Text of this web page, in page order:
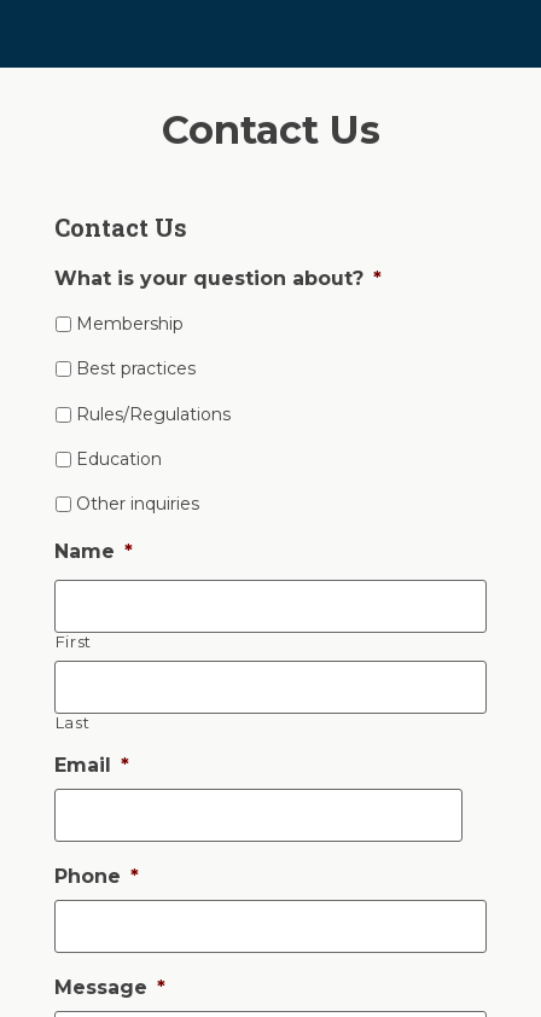
Contact Us
Contact Us
What is your question about? *
Membership
Best practices
Rules/Regulations
Education
Other inquiries
Name *
First
Last
Email *
Phone *
Message *